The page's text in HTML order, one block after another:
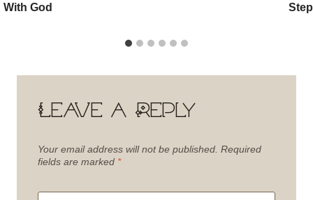
With God
Leave a Reply
Your email address will not be published. Required
fields are marked *